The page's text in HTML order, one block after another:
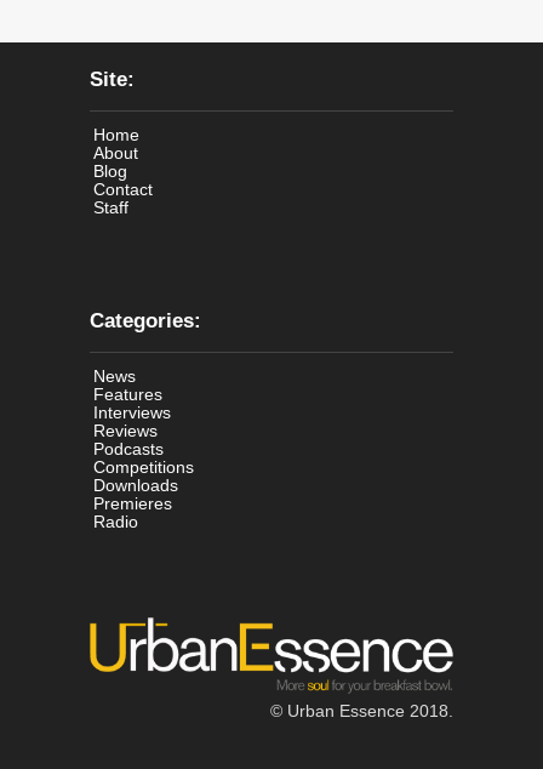
Site:
Home
About
Blog
Contact
Staff
Categories:
News
Features
Interviews
Reviews
Podcasts
Competitions
Downloads
Premieres
Radio
© Urban Essence 2018.